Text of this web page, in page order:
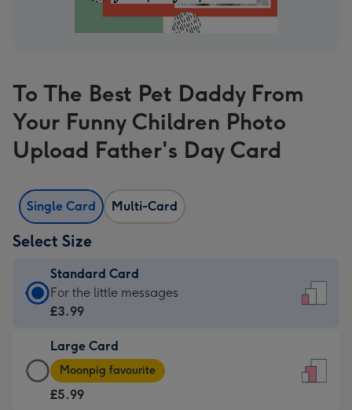
To The Best Pet Daddy From
Your Funny Children Photo
Upload Father's Day Card
Single Card Multi-Card
Select Size
Standard Card
Standard
Card
£3.99
-
For
For the little messages
£3.99
Large Card
Large
Card
-
Moonpig favourite
£5.99